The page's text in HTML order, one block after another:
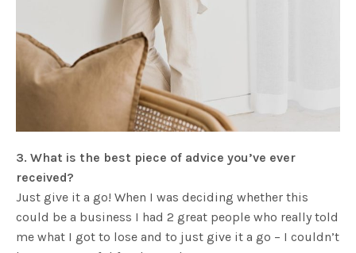
3. What is the best piece of advice you’ve ever
received?
Just give it a go! When I was deciding whether this
could be a business I had 2 great people who really told
me what I got to lose and to just give it a go – I couldn’t